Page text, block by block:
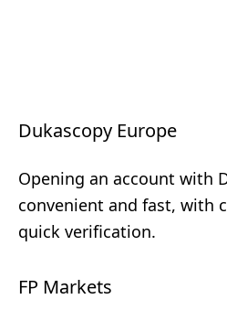
Dukascopy Europe
Opening an account with
convenient and fast, with
quick verification.
FP Markets